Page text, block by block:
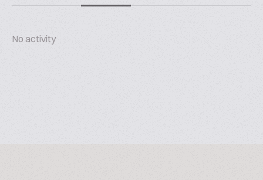
No activity